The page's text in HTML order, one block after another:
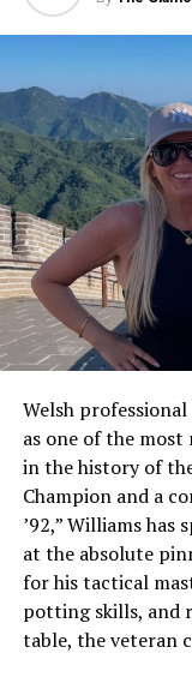
immediate clarity
married. The
spent the vast
keeping his
sports media.
Welsh
as one of the
in the history of
Champion and a
’92,” Williams
at the absolute
for his tactical
potting skills, and
table, the veteran